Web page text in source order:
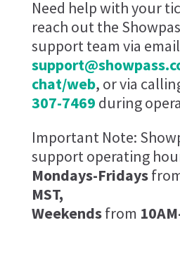
Need help with your
reach out the
support team via
chat/web, or via
307-7469 during
Important Note:
support operating
Mondays-Fridays
MST,
Weekendsfrom